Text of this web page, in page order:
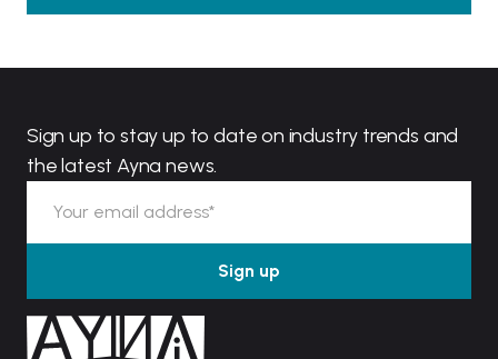
Sign up to stay up to date on industry trends and
the latest Ayna news.